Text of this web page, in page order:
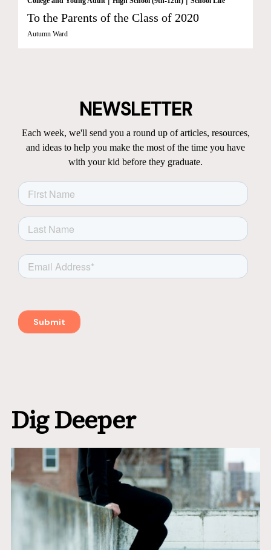
To the Parents of the Class of 2020
Autumn Ward
NEWSLETTER
Each week, we'll send you a round up of articles, resources,
and ideas to help you make the most of the time you have
with your kid before they graduate.
Dig Deeper